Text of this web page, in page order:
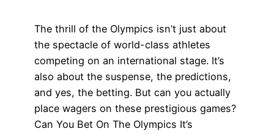
The thrill of the Olympics isn’t just about
the spectacle of world-class athletes
competing on an international stage. It’s
also about the suspense, the predictions,
and yes, the betting. But can you actually
place wagers on these prestigious games?
Can You Bet On The Olympics It’s